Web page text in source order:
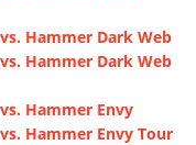
Hammer Dark Web
Hammer Dark Web
Hammer Envy
Hammer Envy Tour